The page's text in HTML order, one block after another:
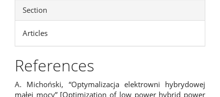
Section
Articles
References
A. Michoński, “Optymalizacja elektrowni hybrydowej
małej mocy” [Optimization of low power hybrid power